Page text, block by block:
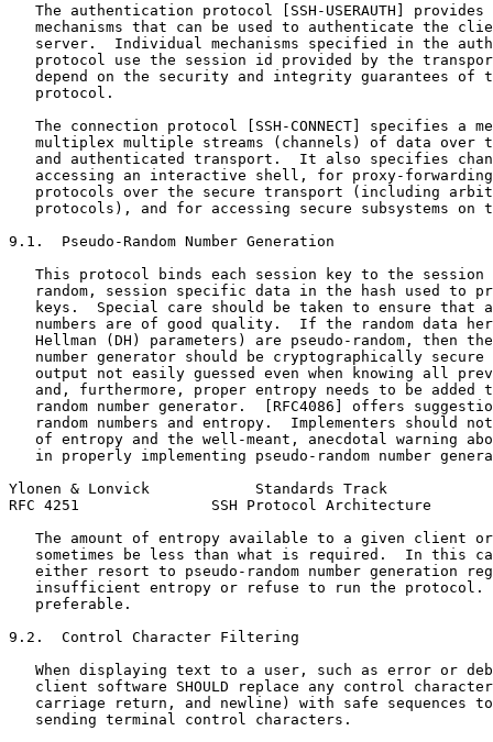
The authentication protocol [SSH-USERAUTH] provides
mechanisms that can be used to authenticate the
server.  Individual mechanisms specified in the
protocol use the session id provided by the
depend on the security and integrity guarantees of
   protocol.
The connection protocol [SSH-CONNECT] specifies a
multiplex multiple streams (channels) of data over
and authenticated transport.  It also specifies
accessing an interactive shell, for proxy-
protocols over the secure transport (including
protocols), and for accessing secure subsystems on
9.1.  Pseudo-Random Number Generation
This protocol binds each session key to the session
random, session specific data in the hash used to
keys.  Special care should be taken to ensure that
numbers are of good quality.  If the random data
Hellman (DH) parameters) are pseudo-random, then
number generator should be cryptographically secure
output not easily guessed even when knowing all
and, furthermore, proper entropy needs to be added
random number generator.  [RFC4086] offers
random numbers and entropy.  Implementers should
of entropy and the well-meant, anecdotal warning
in properly implementing pseudo-random number
Ylonen & Lonvick            Standards Track
RFC 4251               SSH Protocol Architecture
The amount of entropy available to a given client
sometimes be less than what is required.  In this
either resort to pseudo-random number generation
insufficient entropy or refuse to run the protocol.
   preferable.
9.2.  Control Character Filtering
When displaying text to a user, such as error or
client software SHOULD replace any control
carriage return, and newline) with safe sequences
   sending terminal control characters.